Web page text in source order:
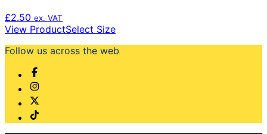
£2.50 ex. VAT
View ProductSelect SizeThis
has
be
Follow us across the web